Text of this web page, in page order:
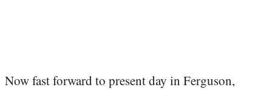
Now fast forward to present day in Ferguson,